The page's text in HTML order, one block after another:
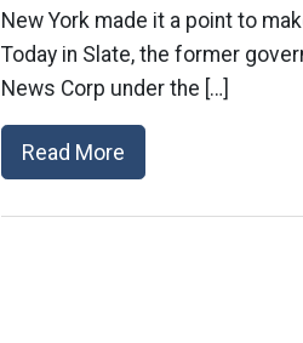
New York made it a point to
Today in Slate, the former
News Corp under the […]
Read More